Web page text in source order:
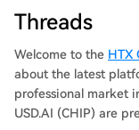
equipment.
replacement"
they are now
suppliers" by
disruption occurs.
validation in real
a protracted legal
Jinhua for trade
October 2018
added Fujian
mass production
Threads
Welcome to the HTX
about the latest
professional market
USD.AI (CHIP) are